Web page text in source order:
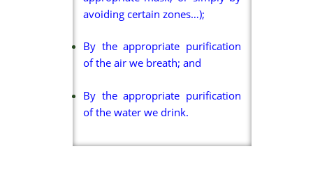
avoiding certain zones…);
By the appropriate purification
of the air we breath; and
By the appropriate purification
of the water we drink.